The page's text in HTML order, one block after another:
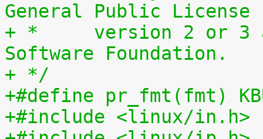
General Public License
+ *	version 2 or 3 as published by the Free
Software Foundation.
+ */
+#define pr_fmt(fmt)
+#include <linux/in.h>